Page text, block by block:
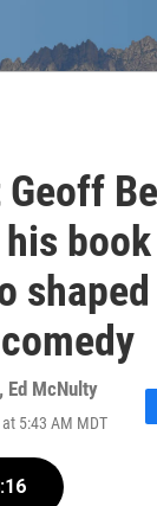
shaped
, Ed McNulty
5:43 AM MDT
F